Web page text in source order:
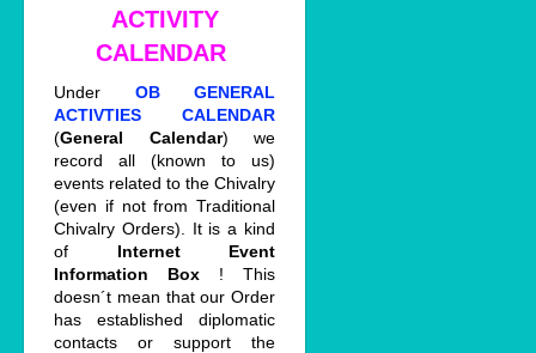
ACTIVITY
CALENDAR
Under OB GENERAL
ACTIVTIES CALENDAR
(General Calendar) we
record all (known to us)
events related to the Chivalry
(even if not from Traditional
Chivalry Orders). It is a kind
of Internet Event
Information Box ! This
doesn´t mean that our Order
has established diplomatic
contacts or support the